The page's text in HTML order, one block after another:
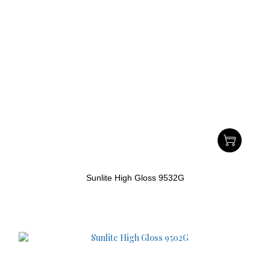
Sunlite High Gloss 9532G